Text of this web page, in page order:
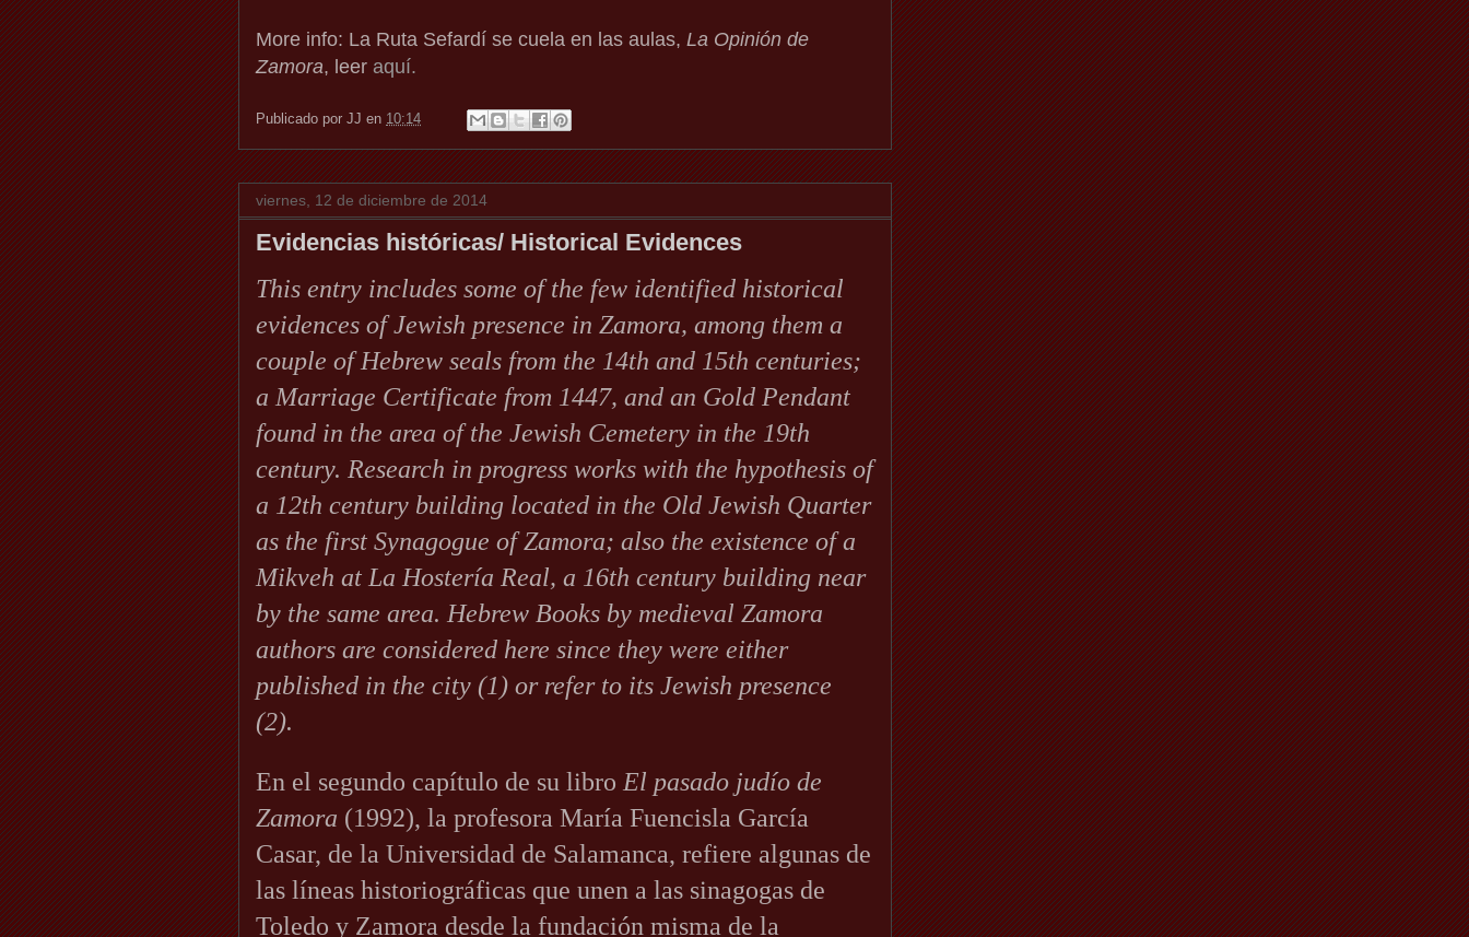
More info: La Ruta Sefardí se cuela en las aulas, La Opinión de
Zamora, leer aquí.
Publicado por JJ en 10:14
viernes, 12 de diciembre de 2014
Evidencias históricas/ Historical Evidences
This entry includes some of the few identified historical
evidences of Jewish presence in Zamora, among them a
couple of Hebrew seals from the 14th and 15th centuries;
a Marriage Certificate from 1447, and an Gold Pendant
found in the area of the Jewish Cemetery in the 19th
century. Research in progress works with the hypothesis of
a 12th century building located in the Old Jewish Quarter
as the first Synagogue of Zamora; also the existence of a
Mikveh at La Hostería Real, a 16th century building near
by the same area. Hebrew Books by medieval Zamora
authors are considered here since they were either
published in the city (1) or refer to its Jewish presence
(2).
En el segundo capítulo de su libro El pasado judío de
Zamora (1992), la profesora María Fuencisla García
Casar, de la Universidad de Salamanca, refiere algunas de
las líneas historiográficas que unen a las sinagogas de
Toledo y Zamora desde la fundación misma de la